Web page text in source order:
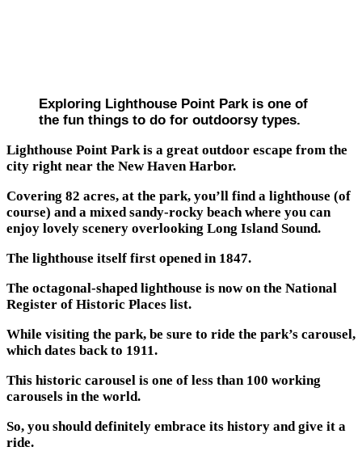
Exploring Lighthouse Point Park is one of
the fun things to do for outdoorsy types.
Lighthouse Point Park is a great outdoor escape from the
city right near the New Haven Harbor.
Covering 82 acres, at the park, you’ll find a lighthouse (of
course) and a mixed sandy-rocky beach where you can
enjoy lovely scenery overlooking Long Island Sound.
The lighthouse itself first opened in 1847.
The octagonal-shaped lighthouse is now on the National
Register of Historic Places list.
While visiting the park, be sure to ride the park’s carousel,
which dates back to 1911.
This historic carousel is one of less than 100 working
carousels in the world.
So, you should definitely embrace its history and give it a
ride.